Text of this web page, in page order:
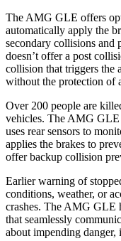
The AMG GLE offers
automatically apply the
secondary collisions and
doesn’t offer a post
collision that triggers the
without the protection of
Over 200 people are
vehicles. The AMG GLE
uses rear sensors to
applies the brakes to
offer backup collision
Earlier warning of
conditions, weather, or
crashes. The AMG GLE
that seamlessly
about impending danger,